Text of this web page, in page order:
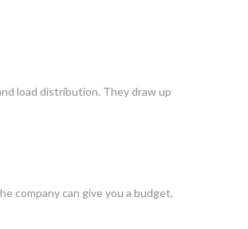
load distribution. They draw up
company can give you a budget,